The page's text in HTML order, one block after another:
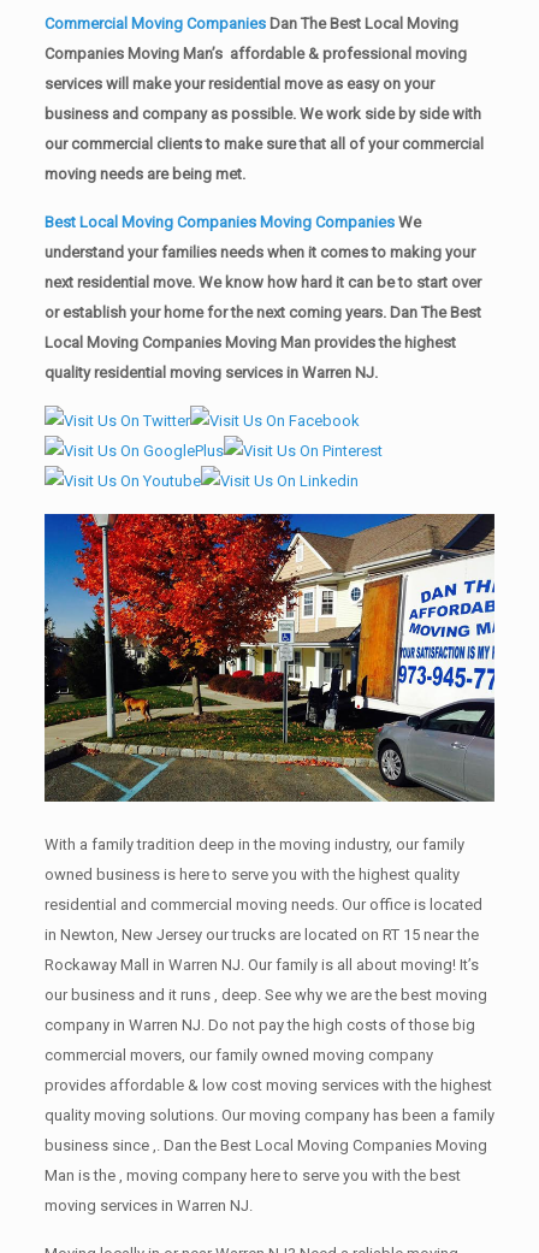
Commercial Moving CompaniesDan The Best Local Moving
Companies Moving Man’s affordable & professional moving
services will make your residential move as easy on your
business and company as possible. We work side by side with
our commercial clients to make sure that all of your commercial
moving needs are being met.
Best Local Moving Companies Moving Companies We
understand your families needs when it comes to making your
next residential move. We know how hard it can be to start over
or establish your home for the next coming years. Dan The Best
Local Moving Companies Moving Man provides the highest
quality residential moving services in Warren NJ.
With a family tradition deep in the moving industry, our family
owned business is here to serve you with the highest quality
residential and commercial moving needs. Our office is located
in Newton, New Jersey our trucks are located on RT 15 near the
Rockaway Mall in Warren NJ. Our family is all about moving! It’s
our business and it runs , deep. See why we are the best moving
company in Warren NJ. Do not pay the high costs of those big
commercial movers, our family owned moving company
provides affordable & low cost moving services with the highest
quality moving solutions. Our moving company has been a family
business since ,. Dan the Best Local Moving Companies Moving
Man is the , moving company here to serve you with the best
moving services in Warren NJ.